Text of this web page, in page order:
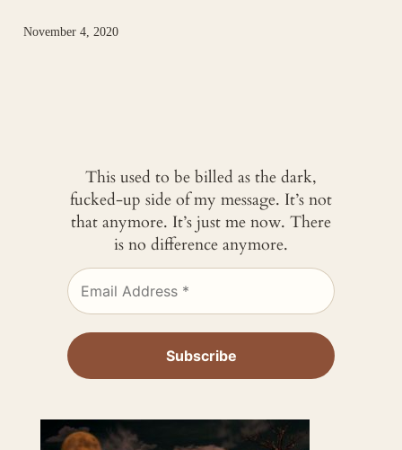
November 4, 2020
This used to be billed as the dark,
fucked-up side of my message. It’s not
that anymore. It’s just me now. There
is no difference anymore.